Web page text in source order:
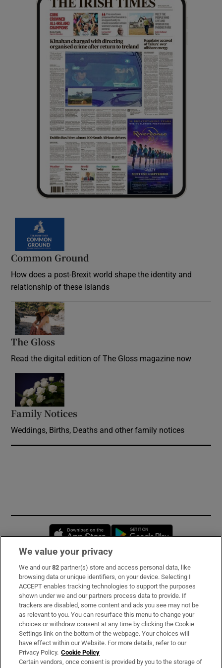
Common Ground
How does a post-Brexit world shape the identity and
relationship of these islands
The Gloss
Read the digital edition of The Gloss magazine now
Family Notices
Weddings, Births, Deaths and other family notices
Opens in new window
Subscribe
Support
About Us
Irish Times Products & Services
OUR PARTNERS:
We value your privacy
We and our82 partner(s) store and access personal data, like
browsing data or unique identifiers, on your device. Selecting I
ACCEPT enables tracking technologies to support the purposes
shown under we and our partners process data to provide. If
trackers are disabled, some content and ads you see may not be
as relevant to you. You can resurface this menu to change your
choices or withdraw consent at any time by clicking the Cookie
Settings link on the bottom of the webpage. Your choices will
have effect within our Website. For more details, refer to our
Privacy Policy. Cookie Policy
Certain vendors, once consent is provided by you to the storage of